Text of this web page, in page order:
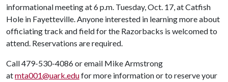
informational meeting at 6 p.m. Tuesday, Oct. 17, at Catfish
Hole in Fayetteville. Anyone interested in learning more about
officiating track and field for the Razorbacks is welcomed to
attend. Reservations are required.
Call 479-530-4086 or email Mike Armstrong
atmta001@uark.edufor more information or to reserve your